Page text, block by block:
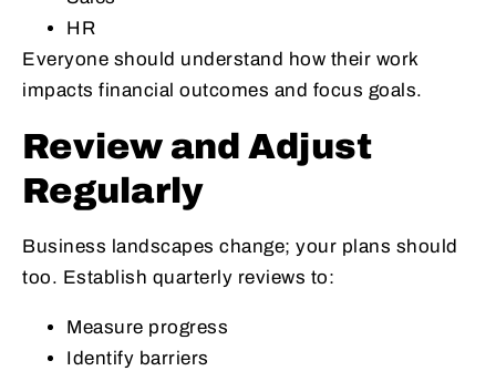
HR
Everyone should understand how their work
impacts financial outcomes and focus goals.
Review and Adjust
Regularly
Business landscapes change; your plans should
too. Establish quarterly reviews to:
Measure progress
Identify barriers